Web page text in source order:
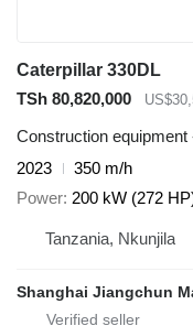
Caterpillar 330DL
TSh 80,820,000
Construction
2023
350 m/h
Power 200 kW (272
Tanzania, Nkunjila
Shanghai Jiangchun